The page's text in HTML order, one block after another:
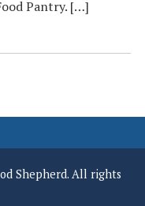
Pantry. […]
Shepherd. All rights